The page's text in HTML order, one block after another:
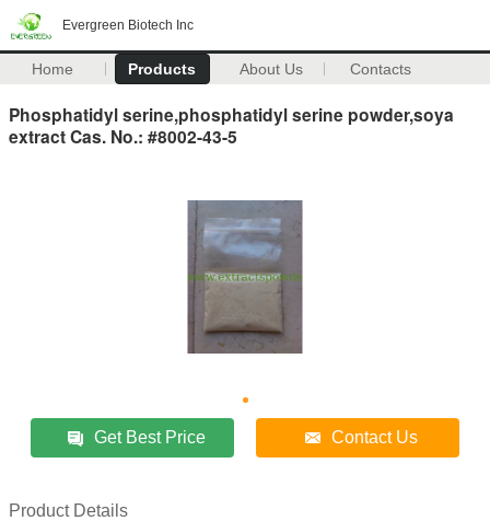
Evergreen Biotech Inc
Home Products About Us Contacts
Phosphatidyl serine,phosphatidyl serine powder,soya
extract Cas. No.: #8002-43-5
Get Best Price Contact Us
Product Details